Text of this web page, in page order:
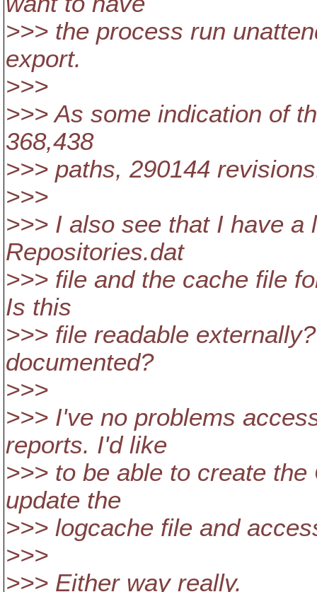
>>> the process run
export.
>>>
>>> As some indication of
368,438
>>> paths, 290144
>>>
>>> I also see that I have a
Repositories.dat
>>> file and the cache file
Is this
>>> file readable
documented?
>>>
>>> I've no problems
reports. I'd like
>>> to be able to create
update the
>>> logcache file and
>>>
>>> Either way really.